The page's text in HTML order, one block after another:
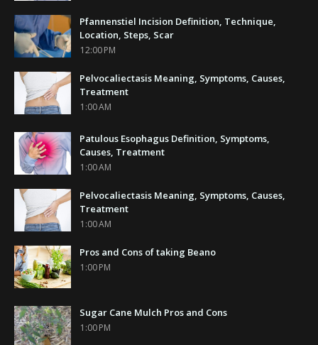
Pfannenstiel Incision Definition, Technique,
Location, Steps, Scar
12:00 PM
Pelvocaliectasis Meaning, Symptoms, Causes,
Treatment
1:00 AM
Patulous Esophagus Definition, Symptoms,
Causes, Treatment
1:00 AM
Pelvocaliectasis Meaning, Symptoms, Causes,
Treatment
1:00 AM
Pros and Cons of taking Beano
1:00 PM
Sugar Cane Mulch Pros and Cons
1:00 PM